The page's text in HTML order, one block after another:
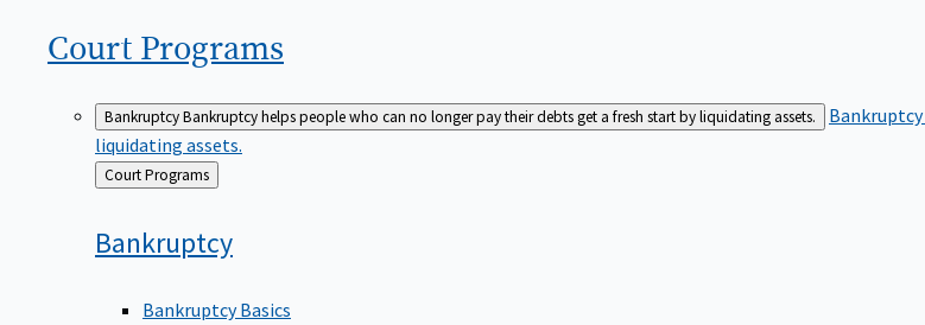
Court Programs
BankruptcyBankruptcy helps people who can no longer pay their debts get a fresh start by liquidating assets. Bankruptcy
liquidating assets.
Back
to
Court Programs
Bankruptcy
Bankruptcy Basics